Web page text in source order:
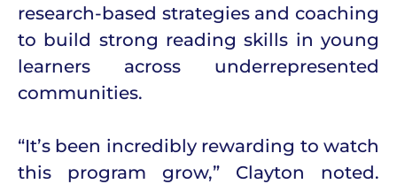
research-based strategies and coaching
to build strong reading skills in young
learners across underrepresented
communities.
“It’s been incredibly rewarding to watch
this program grow,” Clayton noted.